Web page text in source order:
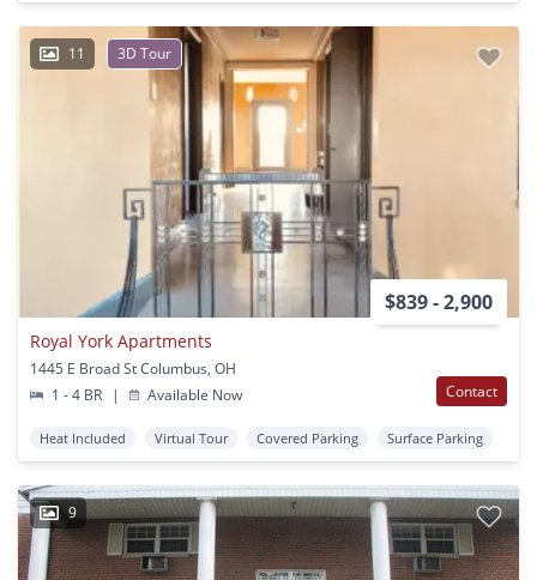
11 3D Tour
$839 - 2,900
Royal York Apartments
1445 E Broad St Columbus, OH
1 - 4 BR
| Available Now Contact
Heat Included Virtual Tour Covered Parking Surface Parking
9